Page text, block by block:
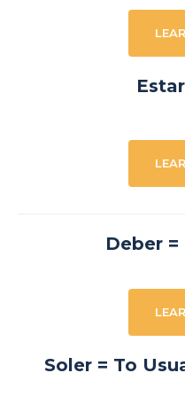
Deber =
Soler = To